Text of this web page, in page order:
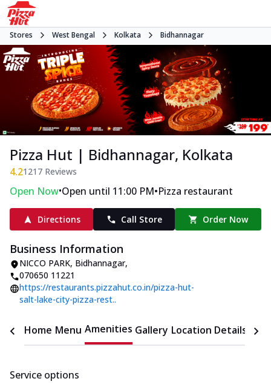
Stores West Bengal Kolkata Bidhannagar
Pizza Hut | Bidhannagar, Kolkata
4.21217 Reviews
Open Now•Open until 11:00 PM•Pizza restaurant
Directions Call Store Order Now
Business Information
NICCO PARK, Bidhannagar,
070650 11221
https://restaurants.pizzahut.co.in/pizza-hut-
salt-lake-city-pizza-rest..
Home Menu Amenities Gallery Location Details
Service options